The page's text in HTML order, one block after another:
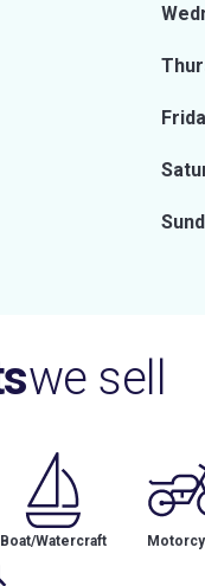
we sell
Boat/Watercraft